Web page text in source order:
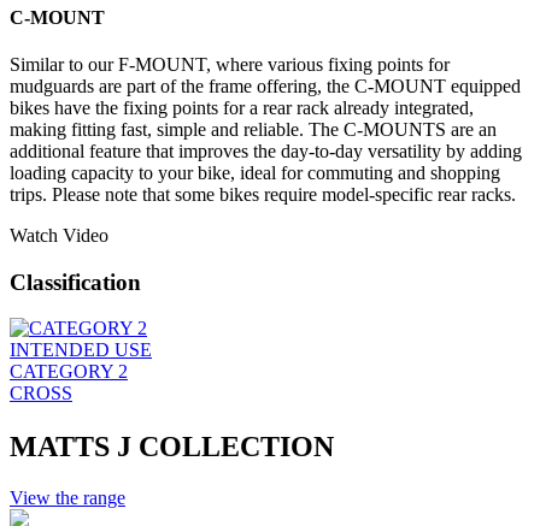
C-MOUNT
Similar to our F-MOUNT, where various fixing points for
mudguards are part of the frame offering, the C-MOUNT equipped
bikes have the fixing points for a rear rack already integrated,
making fitting fast, simple and reliable. The C-MOUNTS are an
additional feature that improves the day-to-day versatility by adding
loading capacity to your bike, ideal for commuting and shopping
trips. Please note that some bikes require model-specific rear racks.
Watch Video
Classification
INTENDED USE
CATEGORY 2
CROSS
MATTS J COLLECTION
View the range